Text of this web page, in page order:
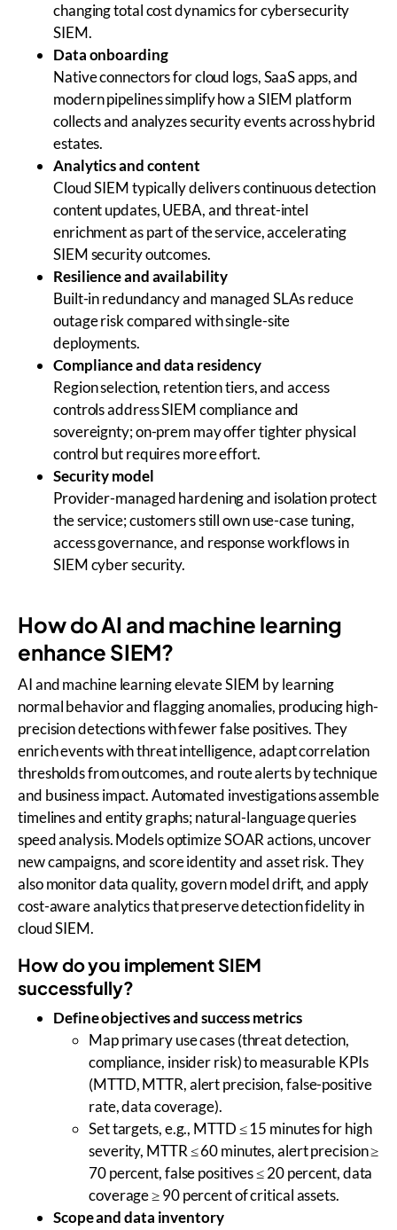
changing total cost dynamics for cybersecurity
SIEM.
Data onboarding
Native connectors for cloud logs, SaaS apps, and
modern pipelines simplify how a SIEM platform
collects and analyzes security events across hybrid
estates.
Analytics and content
Cloud SIEM typically delivers continuous detection
content updates, UEBA, and threat-intel
enrichment as part of the service, accelerating
SIEM security outcomes.
Resilience and availability
Built-in redundancy and managed SLAs reduce
outage risk compared with single-site
deployments.
Compliance and data residency
Region selection, retention tiers, and access
controls address SIEM compliance and
sovereignty; on-prem may offer tighter physical
control but requires more effort.
Security model
Provider-managed hardening and isolation protect
the service; customers still own use-case tuning,
access governance, and response workflows in
SIEM cyber security.
How do AI and machine learning
enhance SIEM?
AI and machine learning elevate SIEM by learning
normal behavior and flagging anomalies, producing high-
precision detections with fewer false positives. They
enrich events with threat intelligence, adapt correlation
thresholds from outcomes, and route alerts by technique
and business impact. Automated investigations assemble
timelines and entity graphs; natural-language queries
speed analysis. Models optimize SOAR actions, uncover
new campaigns, and score identity and asset risk. They
also monitor data quality, govern model drift, and apply
cost-aware analytics that preserve detection fidelity in
cloud SIEM.
How do you implement SIEM
successfully?
Define objectives and success metrics
Map primary use cases (threat detection,
compliance, insider risk) to measurable KPIs
(MTTD, MTTR, alert precision, false-positive
rate, data coverage).
Set targets, e.g., MTTD ≤ 15 minutes for high
severity, MTTR ≤ 60 minutes, alert precision ≥
70 percent, false positives ≤ 20 percent, data
coverage ≥ 90 percent of critical assets.
Scope and data inventory